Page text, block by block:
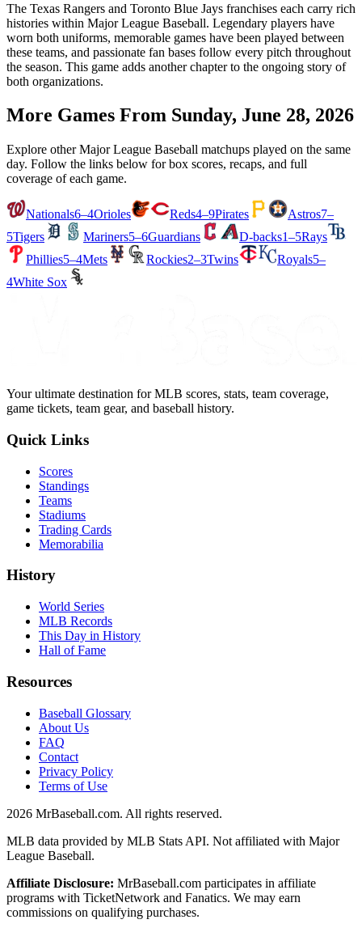
The Texas Rangers and Toronto Blue Jays franchises each carry rich
histories within Major League Baseball. Legendary players have
worn both uniforms, memorable games have been played between
these teams, and passionate fan bases follow every pitch throughout
the season. This game adds another chapter to the ongoing story of
both organizations.
More Games From Sunday, June 28, 2026
Explore other Major League Baseball matchups played on the same
day. Follow the links below for box scores, recaps, and full
coverage of each game.
Nationals6–4Orioles Reds4–9Pirates Astros7–
5Tigers Mariners5–6Guardians D-backs1–5Rays
Phillies5–4Mets Rockies2–3Twins Royals5–
4White Sox
Your ultimate destination for MLB scores, stats, team coverage,
game tickets, team gear, and baseball history.
Quick Links
Scores
Standings
Teams
Stadiums
Trading Cards
Memorabilia
History
World Series
MLB Records
This Day in History
Hall of Fame
Resources
Baseball Glossary
About Us
FAQ
Contact
Privacy Policy
Terms of Use
2026 MrBaseball.com. All rights reserved.
MLB data provided by MLB Stats API. Not affiliated with Major
League Baseball.
Affiliate Disclosure: MrBaseball.com participates in affiliate
programs with TicketNetwork and Fanatics. We may earn
commissions on qualifying purchases.